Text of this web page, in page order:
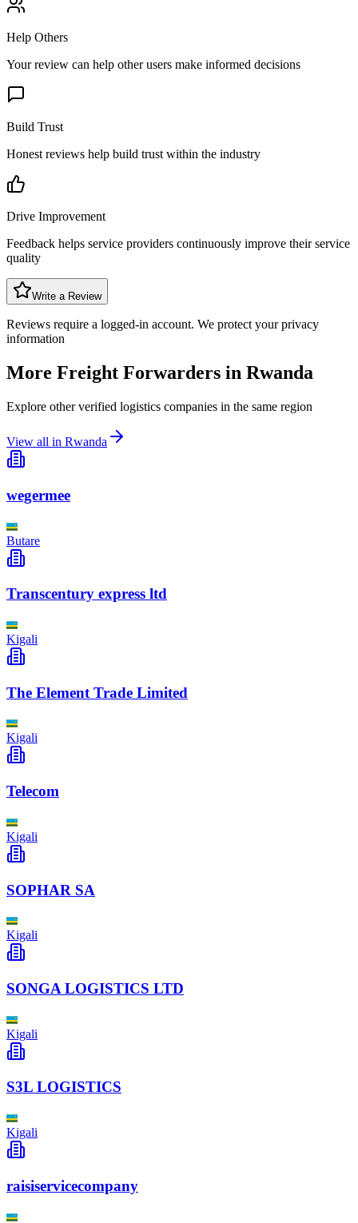
Help Others
Your review can help other users make informed decisions
Build Trust
Honest reviews help build trust within the industry
Drive Improvement
Feedback helps service providers continuously improve their service
quality
Write a Review
Reviews require a logged-in account. We protect your privacy
information
More Freight Forwarders in Rwanda
Explore other verified logistics companies in the same region
View all in Rwanda
wegermee
Butare
Transcentury express ltd
Kigali
The Element Trade Limited
Kigali
Telecom
Kigali
SOPHAR SA
Kigali
SONGA LOGISTICS LTD
Kigali
S3L LOGISTICS
Kigali
raisiservicecompany